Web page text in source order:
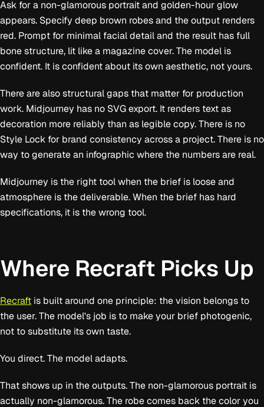
Ask for a non-glamorous portrait and golden-hour glow
appears. Specify deep brown robes and the output renders
red. Prompt for minimal facial detail and the result has full
bone structure, lit like a magazine cover. The model is
confident. It is confident about its own aesthetic, not yours.
There are also structural gaps that matter for production
work. Midjourney has no SVG export. It renders text as
decoration more reliably than as legible copy. There is no
Style Lock for brand consistency across a project. There is no
way to generate an infographic where the numbers are real.
Midjourney is the right tool when the brief is loose and
atmosphere is the deliverable. When the brief has hard
specifications, it is the wrong tool.
Where Recraft Picks Up
Recraft is built around one principle: the vision belongs to
the user. The model's job is to make your brief photogenic,
not to substitute its own taste.
You direct. The model adapts.
That shows up in the outputs. The non-glamorous portrait is
actually non-glamorous. The robe comes back the color you